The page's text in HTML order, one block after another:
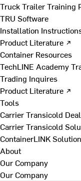
Truck Trailer Training
TRU Software
Installation
Product Literature ↗
Container Resources
TechLINE Academy
Trading Inquires
Product Literature ↗
Tools
Carrier Transicold
Carrier Transicold
ContainerLINK
About
Our Company
Our Company